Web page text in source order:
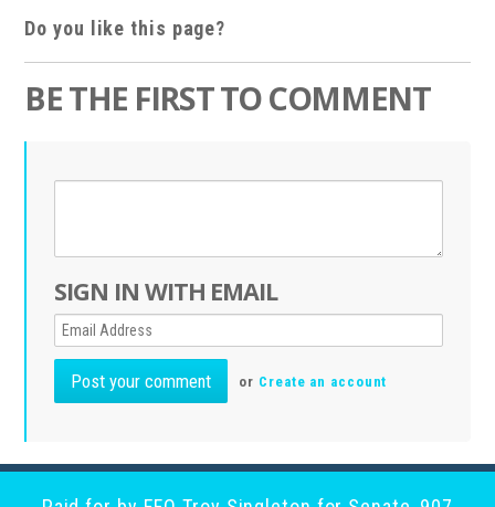
Do you like this page?
BE THE FIRST TO COMMENT
SIGN IN WITH EMAIL
or Create an account